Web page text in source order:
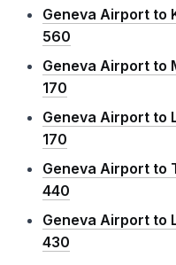
Geneva Airport to
560
Geneva Airport to
170
Geneva Airport to
170
Geneva Airport to
440
Geneva Airport to
430